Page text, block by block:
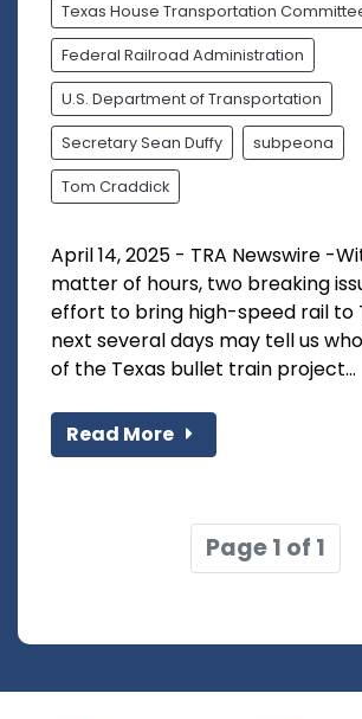
Texas House Transportation
Federal Railroad Administration
U.S. Department of Transportation
Secretary Sean Duffy subpeona
Tom Craddick
April 14, 2025 - TRA Newswire -
matter of hours, two breaking
effort to bring high-speed rail to
next several days may tell us
of the Texas bullet train project...
Read More
Page 1 of 1